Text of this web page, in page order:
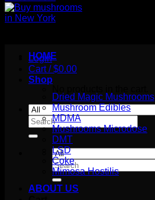
Login
Cart /$0.00
Search
for:
Search
for:
HOME
Shop
Dried Magic Mushrooms
Mushroom Edibles
MDMA
Mushrooms Microdose
DMT
LSD
Coke
Mimosa Hostilis
ABOUT US